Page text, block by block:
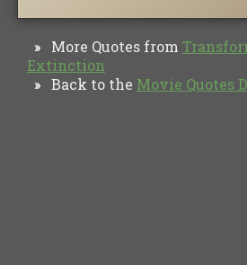
» More Quotes from
Extinction
» Back to the Movie Quotes